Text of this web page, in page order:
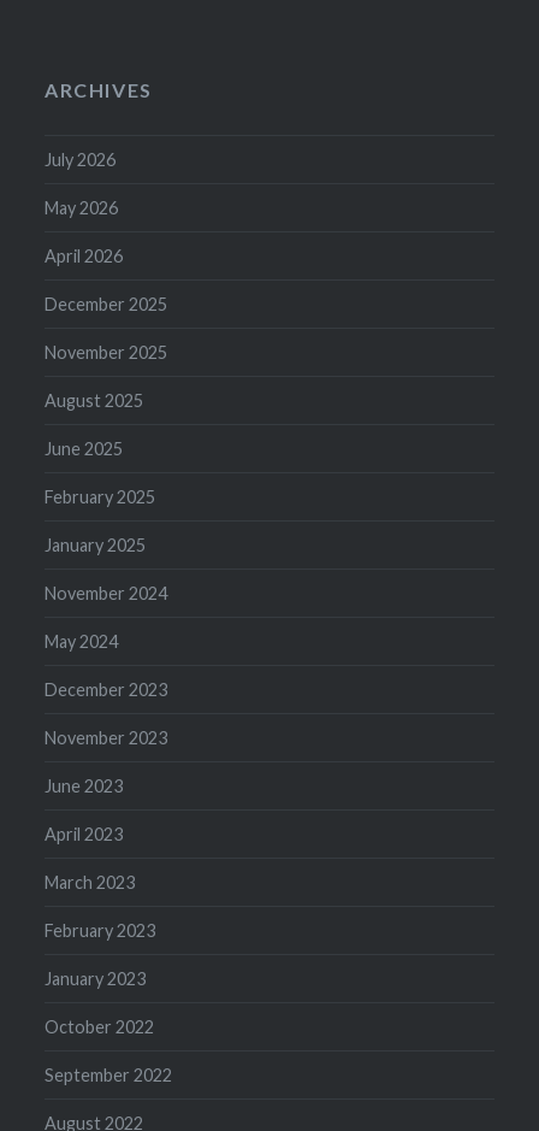
ARCHIVES
July 2026
May 2026
April 2026
December 2025
November 2025
August 2025
June 2025
February 2025
January 2025
November 2024
May 2024
December 2023
November 2023
June 2023
April 2023
March 2023
February 2023
January 2023
October 2022
September 2022
August 2022